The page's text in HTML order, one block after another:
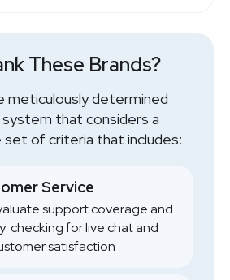
SHOP NOW
These Brands?
meticulously determined
that considers a
set of criteria that includes:
Service
support coverage and
checking for live chat and
satisfaction